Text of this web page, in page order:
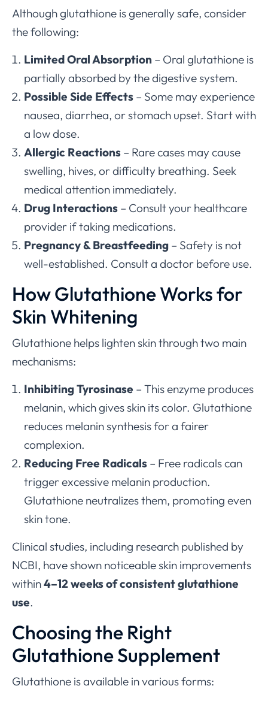
Although glutathione is generally safe, consider
the following:
Limited Oral Absorption – Oral glutathione is
partially absorbed by the digestive system.
Possible Side Effects – Some may experience
nausea, diarrhea, or stomach upset. Start with
a low dose.
Allergic Reactions – Rare cases may cause
swelling, hives, or difficulty breathing. Seek
medical attention immediately.
Drug Interactions – Consult your healthcare
provider if taking medications.
Pregnancy & Breastfeeding – Safety is not
well-established. Consult a doctor before use.
How Glutathione Works for
Skin Whitening
Glutathione helps lighten skin through two main
mechanisms:
Inhibiting Tyrosinase – This enzyme produces
melanin, which gives skin its color. Glutathione
reduces melanin synthesis for a fairer
complexion.
Reducing Free Radicals – Free radicals can
trigger excessive melanin production.
Glutathione neutralizes them, promoting even
skin tone.
Clinical studies, including research published by
NCBI, have shown noticeable skin improvements
within4–12 weeks of consistent glutathione
use.
Choosing the Right
Glutathione Supplement
Glutathione is available in various forms: